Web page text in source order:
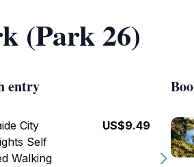
(Park 26)
entry
City
Self
Walking
US$9.49